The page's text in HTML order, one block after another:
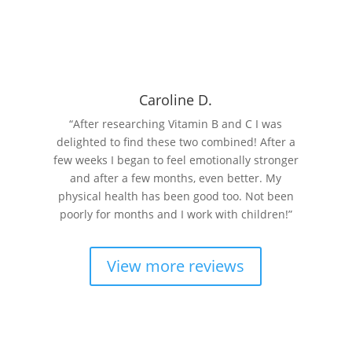
Caroline D.
“After researching Vitamin B and C I was
delighted to find these two combined! After a
few weeks I began to feel emotionally stronger
and after a few months, even better. My
physical health has been good too. Not been
poorly for months and I work with children!”
View more reviews